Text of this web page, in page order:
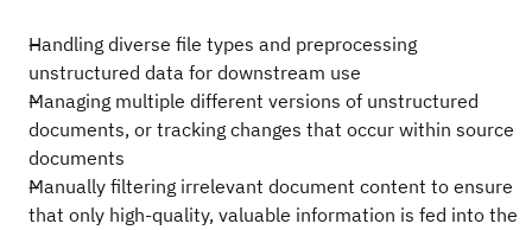
Handling diverse file types and preprocessing
unstructured data for downstream use
Managing multiple different versions of unstructured
documents, or tracking changes that occur within source
documents
Manually filtering irrelevant document content to ensure
that only high-quality, valuable information is fed into the